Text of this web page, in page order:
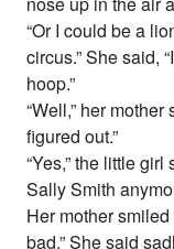
“Or I could be a
circus.” She said,
hoop.”
“Well,” her
figured out.”
“Yes,” the little
Sally Smith
Her mother
bad.” She said